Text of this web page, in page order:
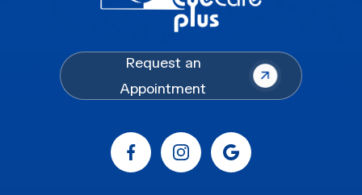
Request an
Appointment